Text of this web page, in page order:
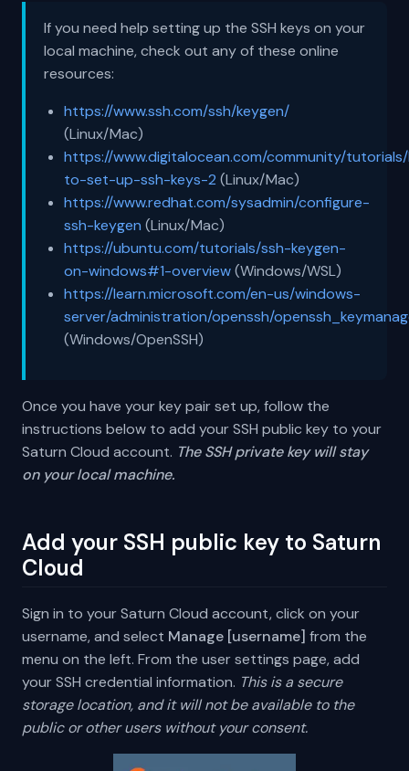
If you need help setting up the SSH keys on your
local machine, check out any of these online
resources:
https://www.ssh.com/ssh/keygen/
(Linux/Mac)
https://www.digitalocean.com/community/
to-set-up-ssh-keys-2 (Linux/Mac)
https://www.redhat.com/sysadmin/configure-
ssh-keygen (Linux/Mac)
https://ubuntu.com/tutorials/ssh-keygen-
on-windows#1-overview(Windows/WSL)
https://learn.microsoft.com/en-us/windows-
server/administration/openssh/
(Windows/OpenSSH)
Once you have your key pair set up, follow the
instructions below to add your SSH public key to your
Saturn Cloud account. The SSH private key will stay
on your local machine.
Add your SSH public key to Saturn
Cloud
Sign in to your Saturn Cloud account, click on your
username, and select Manage [username] from the
menu on the left. From the user settings page, add
your SSH credential information. This is a secure
storage location, and it will not be available to the
public or other users without your consent.